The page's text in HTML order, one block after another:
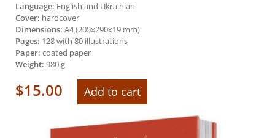
Language: English and Ukrainian
Cover: hardcover
Dimensions: А4 (205х290х19 mm)
Pages: 128 with 80 illustrations
Paper: coated paper
Weight: 980 g
$15.00 Add to cart